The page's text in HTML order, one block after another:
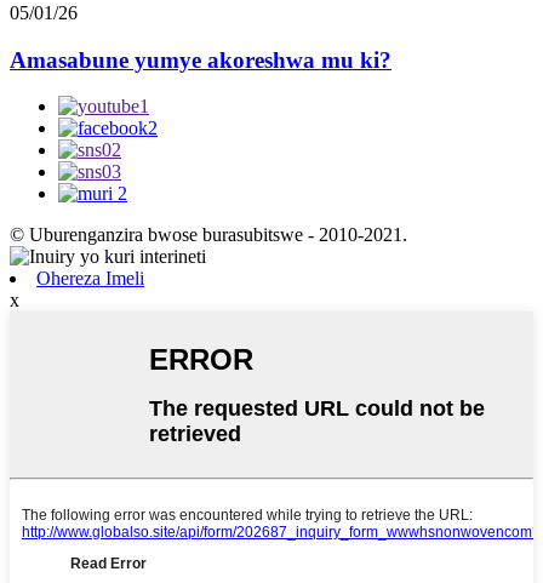
05/01/26
Amasabune yumye akoreshwa mu ki?
© Uburenganzira bwose burasubitswe - 2010-2021.
Ohereza Imeli
x